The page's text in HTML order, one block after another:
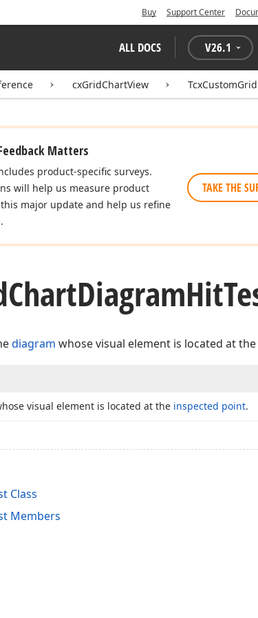
Buy Support Center
ALL DOCS V26.1
cxGridChartView
Matters
product-specific surveys.
will help us measure product
major update and help us refine
TAKE THE
ChartDiagramHit
diagram whose visual element is located at the
visual element is located at the inspected point.
Class
Members